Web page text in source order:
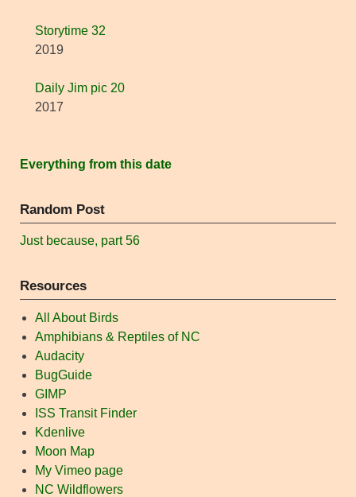
Storytime 32
2019
Daily Jim pic 20
2017
Everything from this date
Random Post
Just because, part 56
Resources
All About Birds
Amphibians & Reptiles of NC
Audacity
BugGuide
GIMP
ISS Transit Finder
Kdenlive
Moon Map
My Vimeo page
NC Wildflowers